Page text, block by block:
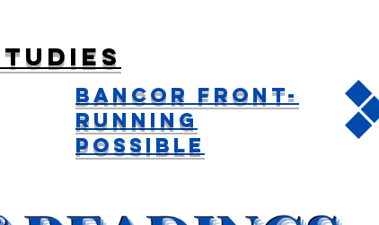
Bancor Front-
Running
Possible